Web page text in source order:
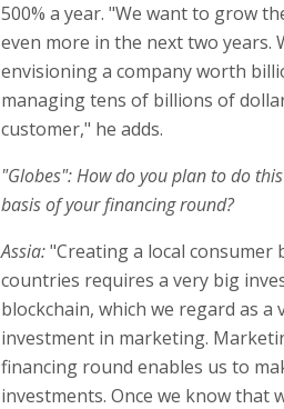
500% a year. "We want to grow
even more in the next two years.
envisioning a company worth
managing tens of billions of
customer," he adds.
"Globes": How do you plan to do
basis of your financing round?
Assia:"Creating a local
countries requires a very big
blockchain, which we regard as
investment in marketing.
financing round enables us to
investments. Once we know that